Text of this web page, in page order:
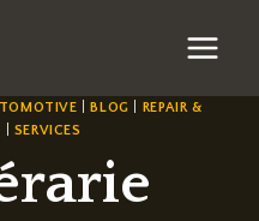
|BLOG
REPAIR &
SERVICES